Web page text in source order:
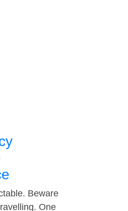
Beware
One